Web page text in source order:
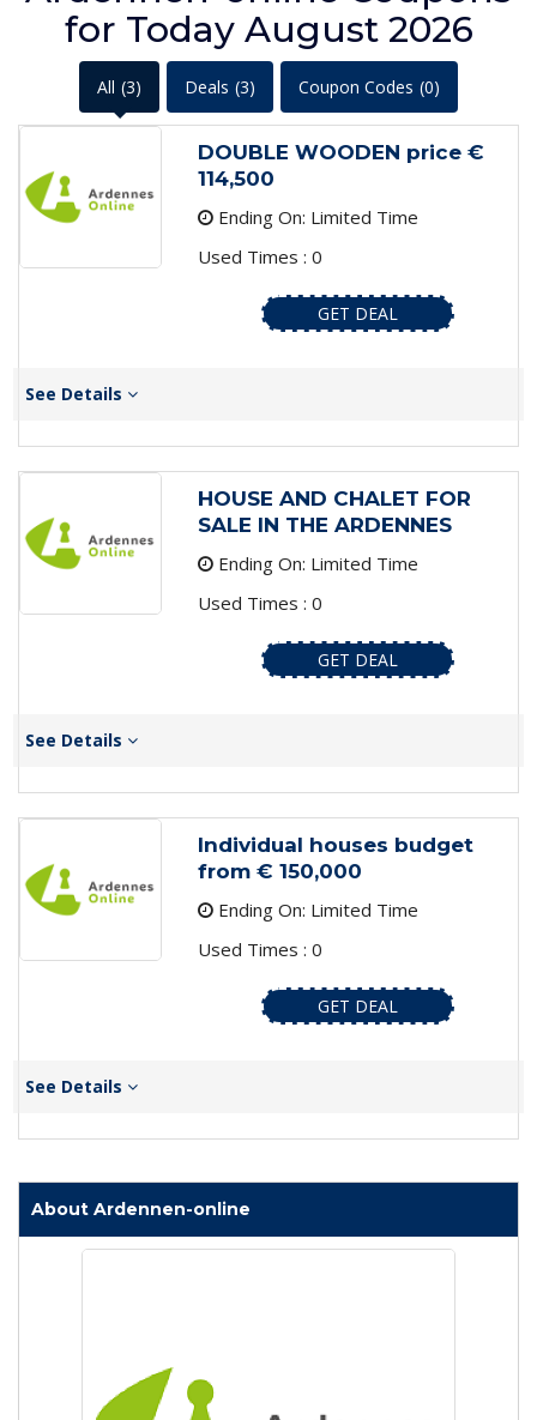
for Today August 2026
All (3) Deals (3) Coupon Codes (0)
DOUBLE WOODEN price €
114,500
Ending On: Limited Time
Used Times : 0
GET DEAL
See Details
HOUSE AND CHALET FOR
SALE IN THE ARDENNES
Ending On: Limited Time
Used Times : 0
GET DEAL
See Details
Individual houses budget
from € 150,000
Ending On: Limited Time
Used Times : 0
GET DEAL
See Details
About Ardennen-online